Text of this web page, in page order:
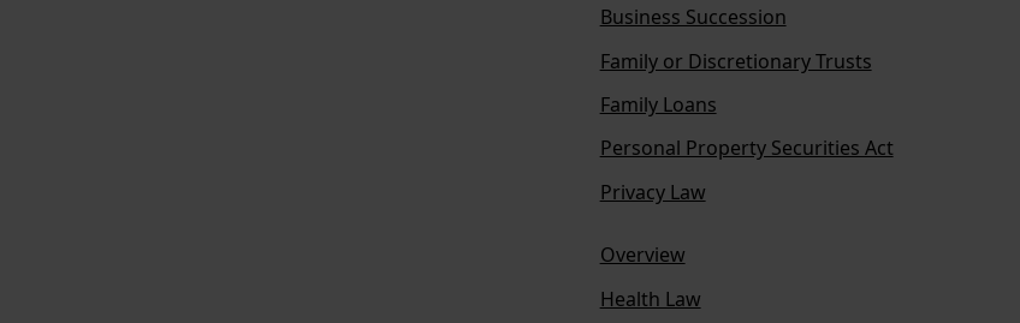
Business Succession
Family or Discretionary Trusts
Family Loans
Personal Property Securities Act
Privacy Law
Overview
Health Law